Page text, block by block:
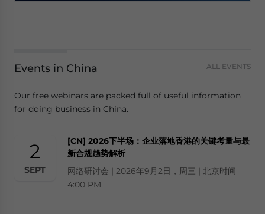
Events in China ALL EVENTS
Our free webinars are packed full of useful information
for doing business in China.
2
SEPT
[CN] 2026下半场：企业落地香港的关键考量与最
新合规趋势解析
网络研讨会 | 2026年9月2日，周三 | 北京时间
4:00 PM